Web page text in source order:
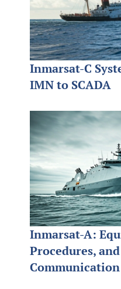
Inmarsat-C
IMN to SCADA
Inmarsat-A:
Procedures,
Communication